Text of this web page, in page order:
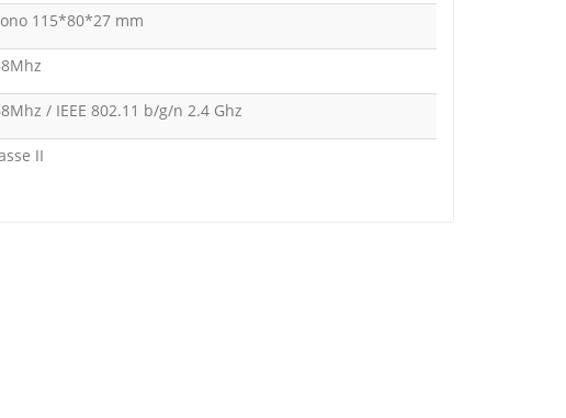
115*80*27 mm
/ IEEE 802.11 b/g/n 2.4 Ghz
II